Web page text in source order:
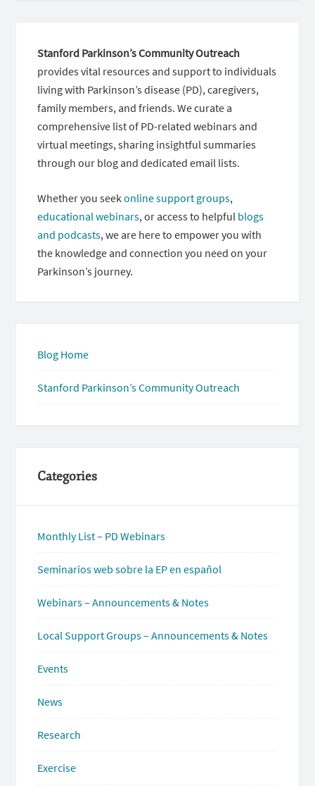
Stanford Parkinson’s Community Outreach
provides vital resources and support to individuals
living with Parkinson’s disease (PD), caregivers,
family members, and friends. We curate a
comprehensive list of PD-related webinars and
virtual meetings, sharing insightful summaries
through our blog and dedicated email lists.
Whether you seekonline support groups,
educational webinars, or access to helpful blogs
and podcasts, we are here to empower you with
the knowledge and connection you need on your
Parkinson’s journey.
Blog Home
Stanford Parkinson’s Community Outreach
Categories
Monthly List – PD Webinars
Seminarios web sobre la EP en español
Webinars – Announcements & Notes
Local Support Groups – Announcements & Notes
Events
News
Research
Exercise